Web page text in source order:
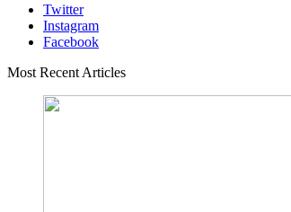
Twitter
Instagram
Facebook
Most Recent Articles